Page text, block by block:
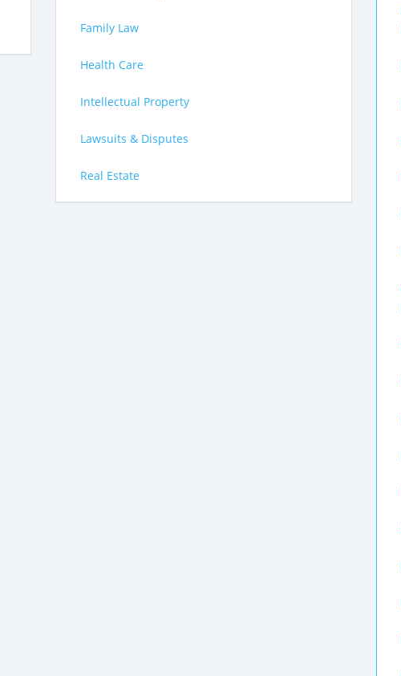
Family Law
Health Care
Intellectual Property
Lawsuits & Disputes
Real Estate